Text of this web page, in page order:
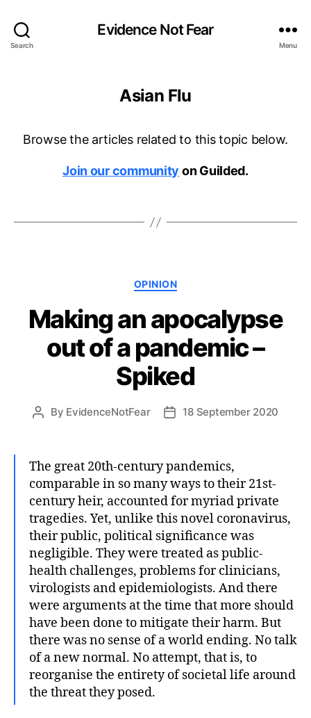
Search
Evidence Not Fear
Menu
Asian Flu
Browse the articles related to this topic below.
Join our community on Guilded.
Categories
OPINION
Making an apocalypse
out of a pandemic –
Spiked
Post
By EvidenceNotFear
Post18 September 2020
The great 20th-century pandemics,
comparable in so many ways to their 21st-
century heir, accounted for myriad private
tragedies. Yet, unlike this novel coronavirus,
their public, political significance was
negligible. They were treated as public-
health challenges, problems for clinicians,
virologists and epidemiologists. And there
were arguments at the time that more should
have been done to mitigate their harm. But
there was no sense of a world ending. No talk
of a new normal. No attempt, that is, to
reorganise the entirety of societal life around
the threat they posed.